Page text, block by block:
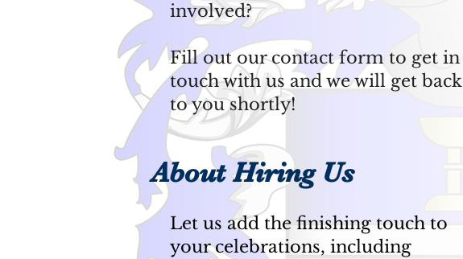
involved?
Fill out our contact form to get in
touch with us and we will get back
to you shortly!
About Hiring Us
Let us add the finishing touch to
your celebrations, including